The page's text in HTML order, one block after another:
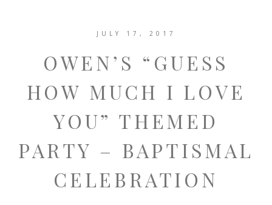
JULY 17, 2017
OWEN’S “GUESS
HOW MUCH I LOVE
YOU” THEMED
PARTY – BAPTISMAL
CELEBRATION